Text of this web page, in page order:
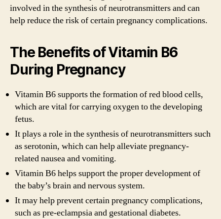
involved in the synthesis of neurotransmitters and can
help reduce the risk of certain pregnancy complications.
The Benefits of Vitamin B6
During Pregnancy
Vitamin B6 supports the formation of red blood cells,
which are vital for carrying oxygen to the developing
fetus.
It plays a role in the synthesis of neurotransmitters such
as serotonin, which can help alleviate pregnancy-
related nausea and vomiting.
Vitamin B6 helps support the proper development of
the baby’s brain and nervous system.
It may help prevent certain pregnancy complications,
such as pre-eclampsia and gestational diabetes.